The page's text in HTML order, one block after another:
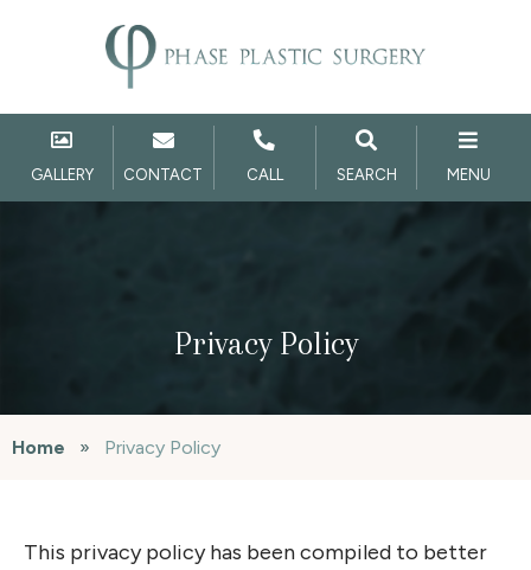
GALLERY CONTACT CALL SEARCH MENU
Privacy Policy
Home » Privacy Policy
This privacy policy has been compiled to better